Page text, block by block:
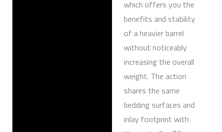
which offers you the
benefits and stability
of a heavier barrel
without noticeably
increasing the overall
weight. The action
shares the same
bedding surfaces and
inlay footprint with